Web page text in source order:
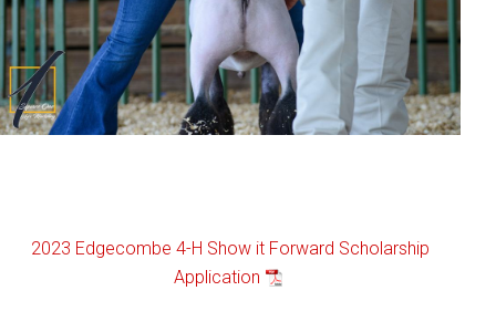
2023 Edgecombe 4-H Show it Forward Scholarship
Application